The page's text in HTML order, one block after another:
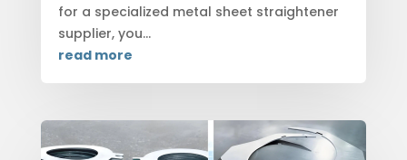
for a specialized metal sheet straightener
supplier, you...
read more